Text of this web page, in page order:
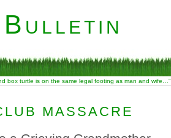
box turtle is on the same legal footing as man and wife…”
MASSACRE